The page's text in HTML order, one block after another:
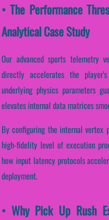
• The Performance
Analytical Case Study
Our advanced sports telemetry
directly accelerates the
underlying physics parameters
elevates internal data matrices
By configuring the internal vertex
high-fidelity level of execution
how input latency protocols
deployment.
• Why Pick Up Rush